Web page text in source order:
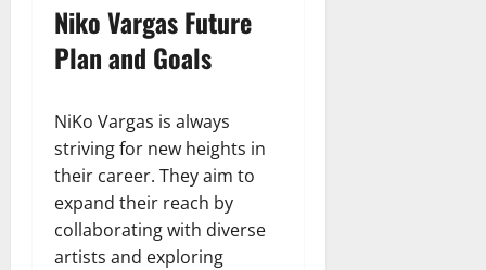
Niko Vargas Future
Plan and Goals
NiKo Vargas is always
striving for new heights in
their career. They aim to
expand their reach by
collaborating with diverse
artists and exploring